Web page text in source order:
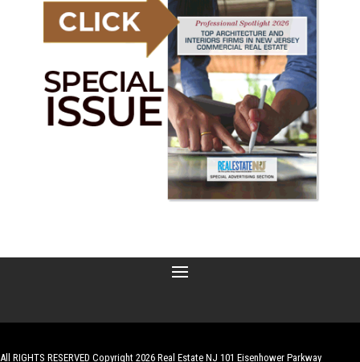
All RIGHTS RESERVED Copyright 2026 Real Estate NJ 101 Eisenhower Parkway